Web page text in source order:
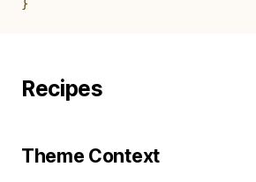
}
Recipes
Theme Context